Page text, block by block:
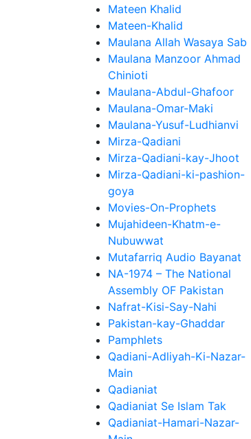
Mateen Khalid
Mateen-Khalid
Maulana Allah Wasaya Sab
Maulana Manzoor Ahmad
Chinioti
Maulana-Abdul-Ghafoor
Maulana-Omar-Maki
Maulana-Yusuf-Ludhianvi
Mirza-Qadiani
Mirza-Qadiani-kay-Jhoot
Mirza-Qadiani-ki-pashion-
goya
Movies-On-Prophets
Mujahideen-Khatm-e-
Nubuwwat
Mutafarriq Audio Bayanat
NA-1974 – The National
Assembly OF Pakistan
Nafrat-Kisi-Say-Nahi
Pakistan-kay-Ghaddar
Pamphlets
Qadiani-Adliyah-Ki-Nazar-
Main
Qadianiat
Qadianiat Se Islam Tak
Qadianiat-Hamari-Nazar-